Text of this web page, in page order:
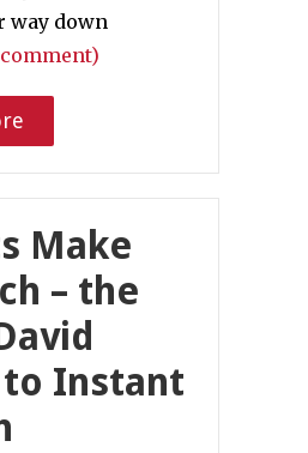
way down
comment)
Make
– the
Instant